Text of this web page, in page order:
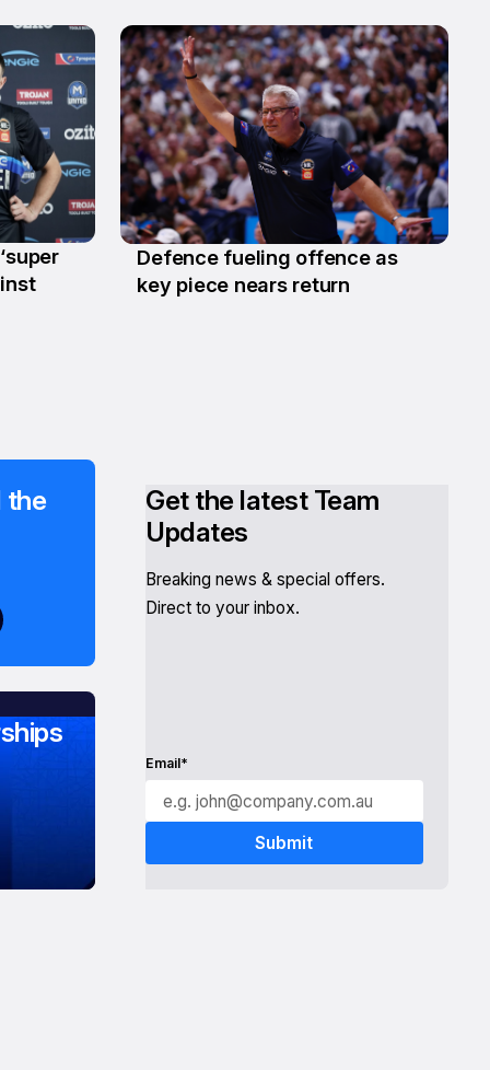
22 Jan
Defence fueling offence as
key piece nears return
the
Get the latest Team
Updates
Breaking news & special offers.
Direct to your inbox.
Email*